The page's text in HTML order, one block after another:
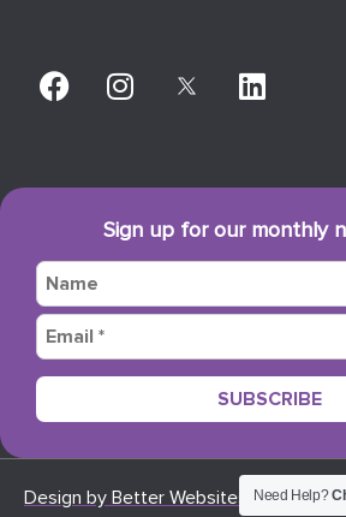
Sign up for our monthly
Design by Better Websites
Need Help?